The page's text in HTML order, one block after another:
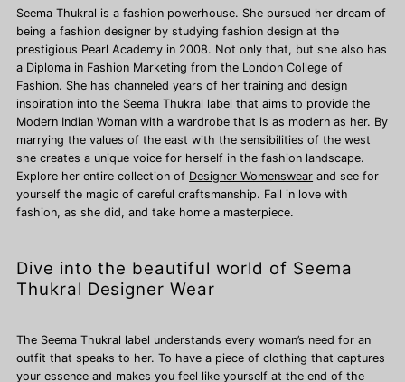
Seema Thukral is a fashion powerhouse. She pursued her dream of
being a fashion designer by studying fashion design at the
prestigious Pearl Academy in 2008. Not only that, but she also has
a Diploma in Fashion Marketing from the London College of
Fashion. She has channeled years of her training and design
inspiration into the Seema Thukral label that aims to provide the
Modern Indian Woman with a wardrobe that is as modern as her. By
marrying the values of the east with the sensibilities of the west
she creates a unique voice for herself in the fashion landscape.
Explore her entire collection of Designer Womenswear and see for
yourself the magic of careful craftsmanship. Fall in love with
fashion, as she did, and take home a masterpiece.
Dive into the beautiful world of Seema
Thukral Designer Wear
The Seema Thukral label understands every woman’s need for an
outfit that speaks to her. To have a piece of clothing that captures
your essence and makes you feel like yourself at the end of the